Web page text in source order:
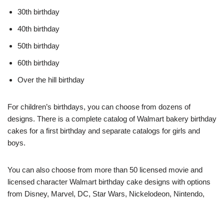
30th birthday
40th birthday
50th birthday
60th birthday
Over the hill birthday
For children’s birthdays, you can choose from dozens of
designs. There is a complete catalog of Walmart bakery birthday
cakes for a first birthday and separate catalogs for girls and
boys.
You can also choose from more than 50 licensed movie and
licensed character Walmart birthday cake designs with options
from Disney, Marvel, DC, Star Wars, Nickelodeon, Nintendo,